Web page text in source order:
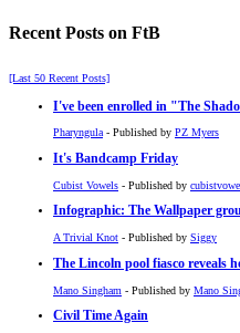
Recent Posts on FtB
[Last 50 Recent Posts]
I've been enrolled in The
Pharyngula- Published by PZ Myers
It's Bandcamp Friday
Cubist Vowels - Published by
Infographic: The Wallpaper
A Trivial Knot - Published by Siggy
The Lincoln pool fiasco reveals
Mano Singham - Published by Mano
Civil Time Again